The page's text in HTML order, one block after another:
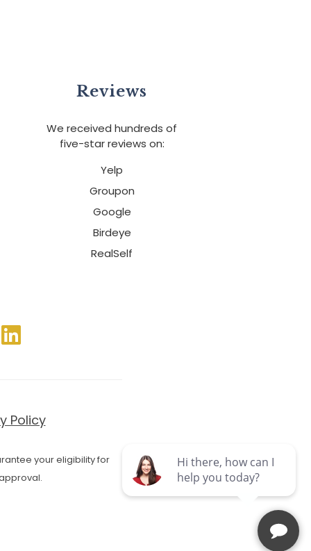
Reviews
We received hundreds of
five-star reviews on:
Yelp
Groupon
Google
Birdeye
RealSelf
Policy
your eligibility for